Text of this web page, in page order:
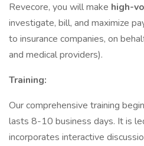
Revecore, you will make high-
investigate, bill, and maximize
to insurance companies, on
and medical providers).
Training:
Our comprehensive training
lasts 8-10 business days. It is
incorporates interactive